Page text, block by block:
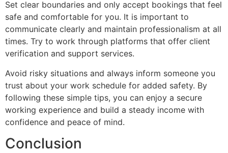
Set clear boundaries and only accept bookings that feel
safe and comfortable for you. It is important to
communicate clearly and maintain professionalism at all
times. Try to work through platforms that offer client
verification and support services.
Avoid risky situations and always inform someone you
trust about your work schedule for added safety. By
following these simple tips, you can enjoy a secure
working experience and build a steady income with
confidence and peace of mind.
Conclusion